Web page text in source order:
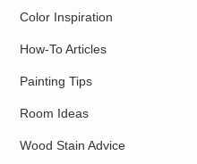
Color Inspiration
How-To Articles
Painting Tips
Room Ideas
Wood Stain Advice